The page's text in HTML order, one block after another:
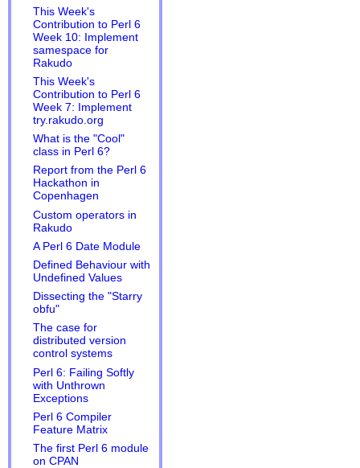
This Week's
Contribution to Perl 6
Week 10: Implement
samespace for
Rakudo
This Week's
Contribution to Perl 6
Week 7: Implement
try.rakudo.org
What is the "Cool"
class in Perl 6?
Report from the Perl 6
Hackathon in
Copenhagen
Custom operators in
Rakudo
A Perl 6 Date Module
Defined Behaviour with
Undefined Values
Dissecting the "Starry
obfu"
The case for
distributed version
control systems
Perl 6: Failing Softly
with Unthrown
Exceptions
Perl 6 Compiler
Feature Matrix
The first Perl 6 module
on CPAN